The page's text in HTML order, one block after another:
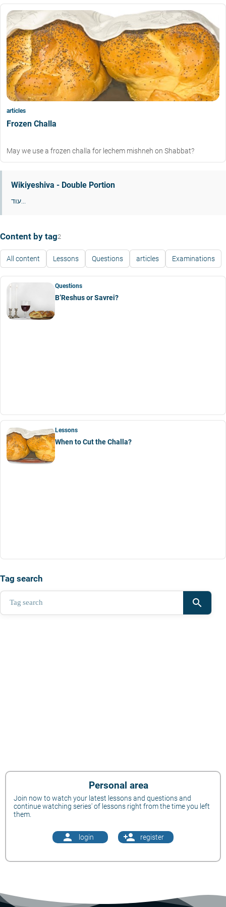
articles
Frozen Challa
May we use a frozen challa for lechem mishneh on Shabbat?
Wikiyeshiva - Double Portion
עוד...
Content by tag2
All content Lessons Questions articles Examinations
Questions
B’Reshus or Savrei?
Lessons
When to Cut the Challa?
Tag search
search
Personal area
Join now to watch your latest lessons and questions and
continue watching series' of lessons right from the time you left
them.
person login person_add register